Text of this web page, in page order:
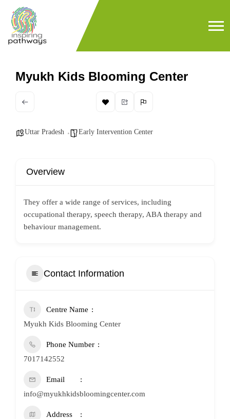
Myukh Kids Blooming Center
Uttar Pradesh Early Intervention Center
Overview
They offer a wide range of services, including
occupational therapy, speech therapy, ABA therapy and
behaviour management.
Contact Information
Centre Name
Myukh Kids Blooming Center
Phone Number
7017142552
Email
info@myukhkidsbloomingcenter.com
Address